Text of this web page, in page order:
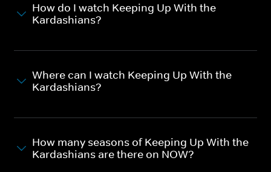
How do I watch Keeping Up With the
Kardashians?
Where can I watch Keeping Up With the
Kardashians?
How many seasons of Keeping Up With the
Kardashians are there on NOW?